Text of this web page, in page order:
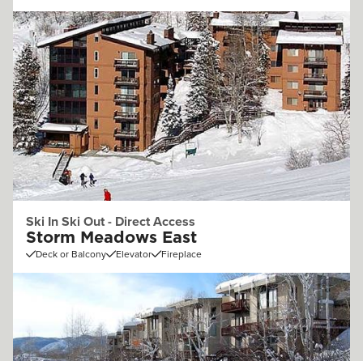
Ski In Ski Out - Direct Access
Storm Meadows East
Deck or Balcony Elevator Fireplace